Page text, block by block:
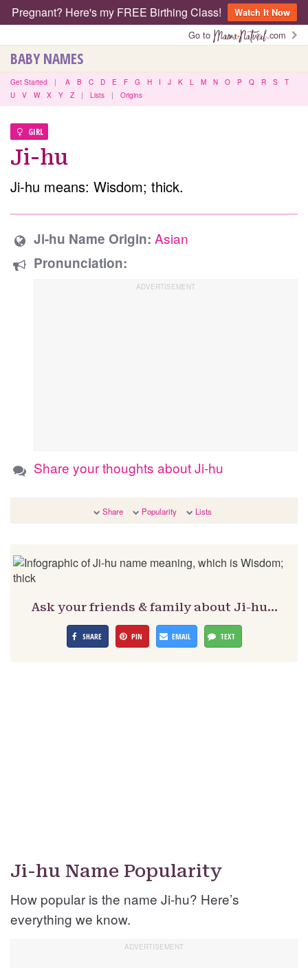
Pregnant? Here's my FREE Birthing Class!
Watch It Now
Go to
.com
BABY NAMES
Get Started | A B C D E F G H I J K L M N O P Q R S
T
U
V W X Y Z | Lists | Origins
GIRL
Ji-hu
Ji-hu means: Wisdom; thick.
Ji-hu Name Origin: Asian
Pronunciation:
Share your thoughts about Ji-hu
Share Popularity Lists
Ask your friends & family about Ji-hu…
SHARE PIN EMAIL TEXT
Ji-hu Name Popularity
How popular is the name Ji-hu? Here’s
everything we know.